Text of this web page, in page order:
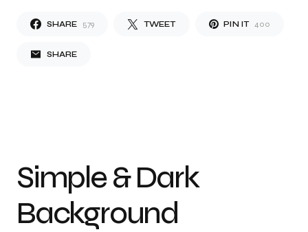
SHARE 579 TWEET PIN IT 400
SHARE
Simple & Dark
Background